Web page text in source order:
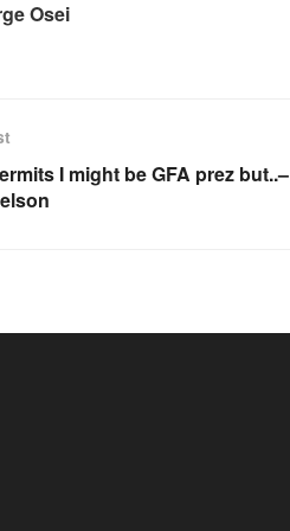
Osei
I might be GFA prez but..–